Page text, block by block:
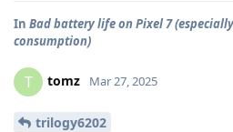
In Bad battery life on Pixel 7
consumption)
T tomz Mar 27, 2025
trilogy6202